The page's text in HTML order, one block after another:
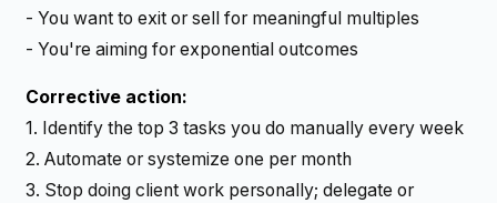
- You want to exit or sell for meaningful multiples
- You're aiming for exponential outcomes
Corrective action:
1. Identify the top 3 tasks you do manually every week
2. Automate or systemize one per month
3. Stop doing client work personally; delegate or